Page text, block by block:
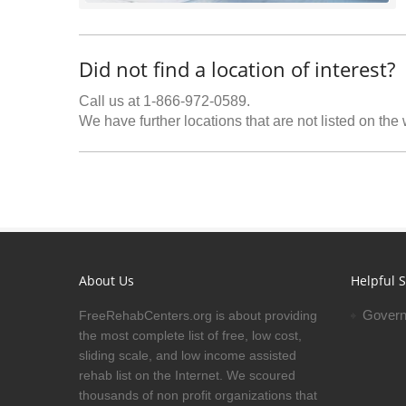
Did not find a location of interest?
Call us at 1-866-972-0589.
We have further locations that are not listed on the
About Us
FreeRehabCenters.org is about providing
the most complete list of free, low cost,
sliding scale, and low income assisted
rehab list on the Internet. We scoured
thousands of non profit organizations that
Helpful